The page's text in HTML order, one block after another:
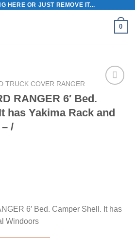
HERE OR JUST REMOVE IT...
0
TRUCK COVER RANGER
RANGER 6′ Bed.
has Yakima Rack and
/
6′ Bed. Camper Shell. It has
Windoors